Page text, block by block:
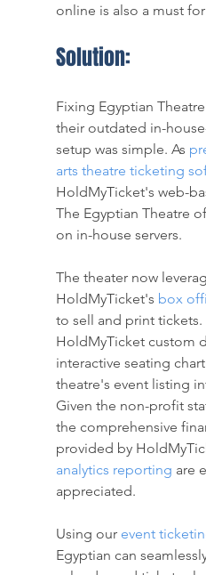
online is also a must
Solution:
Fixing Egyptian
their outdated in-
setup was simple. As
arts theatre ticketing
HoldMyTicket's web-
The Egyptian Theatre
on in-house servers.
The theater now
HoldMyTicket's box
to sell and print tickets.
HoldMyTicket custom
interactive seating
theatre's event listing
Given the non-profit
the comprehensive
provided by
analytics reporting are
appreciated.
Using our event
Egyptian can